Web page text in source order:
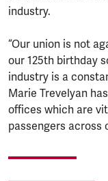
industry.
“Our union is not
our 125th birthday
industry is a
Marie Trevelyan
offices which are
passengers across